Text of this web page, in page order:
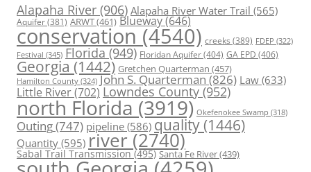
Alapaha River (906) Alapaha River Water Trail (565)
Aquifer(381) ARWT(461) Blueway(646)
conservation(4540) creeks (389) FDEP (322)
Festival (345) Florida(949) Floridan Aquifer(404) GA EPD (406)
Georgia (1442) Gretchen Quarterman (457)
Hamilton County (324) John S. Quarterman(826) Law(633)
Little River(702) Lowndes County(952)
north Florida (3919) Okefenokee Swamp (318)
Outing(747) pipeline (586) quality (1446)
Quantity (595) river (2740)
Sabal Trail Transmission(495) Santa Fe River(439)